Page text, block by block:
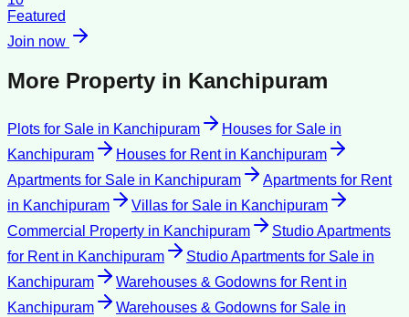
Featured
Join now
More Property in Kanchipuram
Plots for Sale in Kanchipuram Houses for Sale in
Kanchipuram
Houses for Rentin Kanchipuram
Apartments for Sale in Kanchipuram
Apartments for Rent
in Kanchipuram Villas for Sale in Kanchipuram
Commercial Property in Kanchipuram
Studio Apartments
for Rentin Kanchipuram Studio Apartments for Sale in
Kanchipuram
Warehouses & Godowns for Rentin
Kanchipuram
Warehouses & Godowns for Sale in